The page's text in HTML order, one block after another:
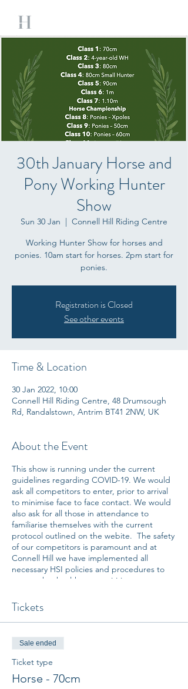
30th January Horse and
Pony Working Hunter
Show
Sun 30 Jan
  |
Connell Hill Riding Centre
Working Hunter Show for horses and
ponies. 10am start for horses. 2pm start for
ponies.
Registration is Closed
See other events
Time & Location
30 Jan 2022, 10:00
Connell Hill Riding Centre, 48 Drumsough
Rd, Randalstown, Antrim BT41 2NW, UK
About the Event
This show is running under the current
guidelines regarding COVID-19. We would
ask all competitors to enter, prior to arrival
to minimise face to face contact. We would
also ask for all those in attendance to
familiarise themselves with the current
protocol outlined on the webite. The safety
of our competitors is paramount and at
Connell Hill we have implemented all
necessary HSI policies and procedures to
ensure that healthy compeitition can
refundable. Any requests to amend entries
on the day of competition will be charged
an additional administration fee.
Note: By placing an entry online or
registering on the day, you (rider and
Tickets
Sale ended
Ticket type
Horse - 70cm